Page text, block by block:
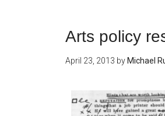
Arts policy
April 23, 2013 by Michael